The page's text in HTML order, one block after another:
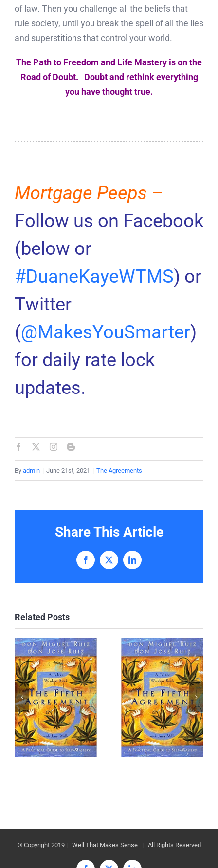
of law. Then you challenge all the beliefs that
rule society, until you break the spell of all the lies
and superstitions that control your world.
The Path to Freedom and Life Mastery is on the
Road of Doubt. Doubt and rethink everything
you have thought true.
Mortgage Peeps –
Follow us on Facebook
(below or
#DuaneKayeWTMS) or
Twitter
(@MakesYouSmarter)
for daily rate lock
updates.
By admin | June 21st, 2021 | The Agreements
Share This Article
Facebook
X LinkedIn
Related Posts
© Copyright 2019 | Well That Makes Sense | All Rights Reserved